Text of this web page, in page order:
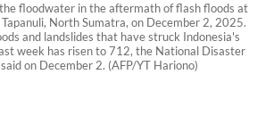
floodwater in the aftermath of flash floods at
North Sumatra, on December 2, 2025.
and landslides that have struck Indonesia's
week has risen to 712, the National Disaster
on December 2. (AFP/YT Hariono)